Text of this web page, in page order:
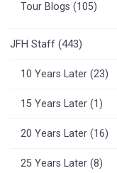
Tour Blogs (105)
JFH Staff(443)
10 Years Later(23)
15 Years Later(1)
20 Years Later(16)
25 Years Later(8)